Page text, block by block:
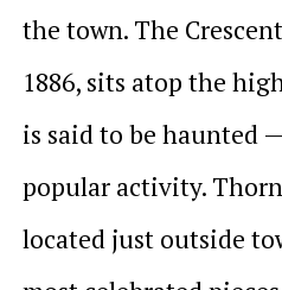
the town. The
1886, sits atop the
is said to be haunted
popular activity.
located just outside